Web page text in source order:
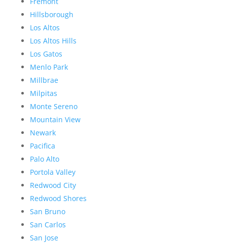
Hillsborough
Los Altos
Los Altos Hills
Los Gatos
Menlo Park
Millbrae
Milpitas
Monte Sereno
Mountain View
Newark
Pacifica
Palo Alto
Portola Valley
Redwood City
Redwood Shores
San Bruno
San Carlos
San Jose